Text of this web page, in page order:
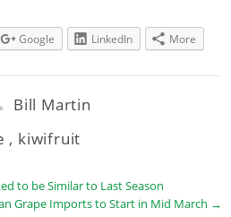
Google LinkedIn More
Bill Martin
, kiwifruit
to be Similar to Last Season
Grape Imports to Start in Mid March →